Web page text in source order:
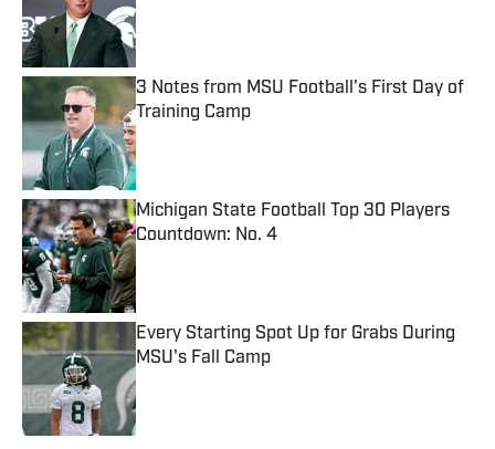
Published by on Invalid Date
3 Notes from MSU Football's First Day of
Training Camp
Published by on Invalid Date
Michigan State Football Top 30 Players
Countdown: No. 4
Every Starting Spot Up for Grabs During
MSU's Fall Camp
Published by on Invalid Date